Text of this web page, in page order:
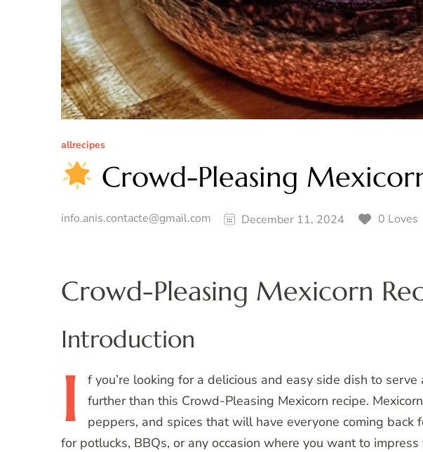
allrecipes
Crowd-Pleasing
info.anis.contacte@gmail.com December 11, 2024 0 Loves
Crowd-Pleasing Mexicorn
Introduction
I f you’re looking for a delicious and easy side dish to
further than this Crowd-Pleasing Mexicorn recipe.
peppers, and spices that will have everyone coming back
for potlucks, BBQs, or any occasion where you want to